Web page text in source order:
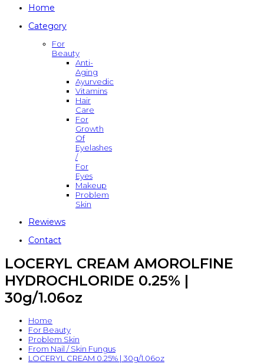
Home
Category
For
Beauty
Anti-
Aging
Ayurvedic
Vitamins
Hair
Care
For
Growth
Of
Eyelashes
/
For
Eyes
Makeup
Problem
Skin
Rewiews
Contact
LOCERYL CREAM AMOROLFINE
HYDROCHLORIDE 0.25% |
30g/1.06oz
Home
For Beauty
Problem Skin
From Nail / Skin Fungus
LOCERYL CREAM 0.25% | 30g/1.06oz